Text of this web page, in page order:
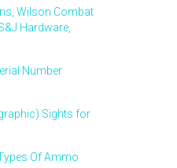
Wilson Combat
Hardware,
Number
Sights for
Of Ammo